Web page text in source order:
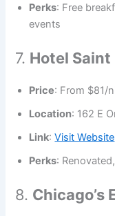
Perks: Free
events
7. Hotel Saint
Price: From $81/
Location: 162 E
Link:Visit Website
Perks:
8. Chicago’s